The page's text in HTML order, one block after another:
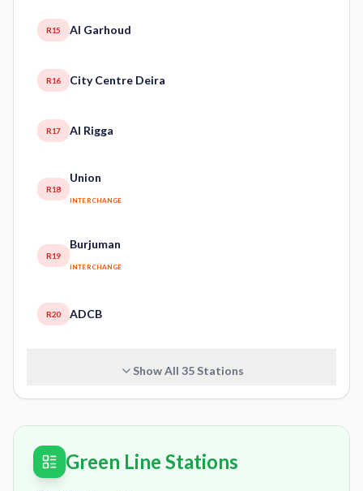
R15 Al Garhoud
R16 City Centre Deira
R17 Al Rigga
R18
Union
INTERCHANGE
R19
Burjuman
INTERCHANGE
R20 ADCB
Show All 35Stations
Green Line Stations